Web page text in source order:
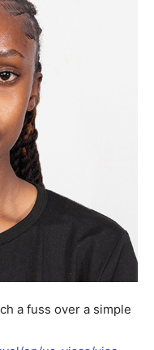
a fuss over a simple